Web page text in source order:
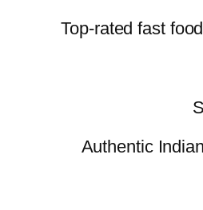
Top-rated fast
Authentic